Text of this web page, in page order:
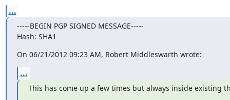
...
-----BEGIN PGP SIGNED MESSAGE-----
Hash: SHA1
On 06/21/2012 09:23 AM, Robert Middleswarth wrote:
...
This has come up a few times but always inside existing